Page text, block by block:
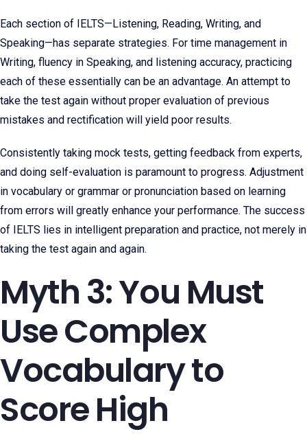
Each section of IELTS—Listening, Reading, Writing, and
Speaking—has separate strategies. For time management in
Writing, fluency in Speaking, and listening accuracy, practicing
each of these essentially can be an advantage. An attempt to
take the test again without proper evaluation of previous
mistakes and rectification will yield poor results.
Consistently taking mock tests, getting feedback from experts,
and doing self-evaluation is paramount to progress. Adjustment
in vocabulary or grammar or pronunciation based on learning
from errors will greatly enhance your performance. The success
of IELTS lies in intelligent preparation and practice, not merely in
taking the test again and again.
Myth 3: You Must
Use Complex
Vocabulary to
Score High